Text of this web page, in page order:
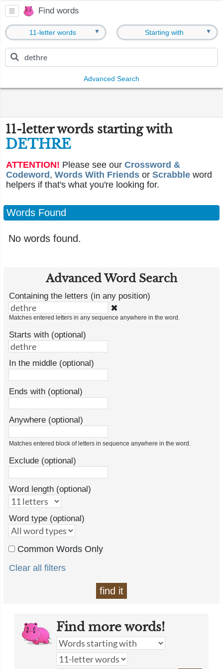
Find words
11-letter words ▼ Starting with ▼
Advanced Search
11-letter words starting with
DETHRE
ATTENTION! Please see our Crossword &
Codeword , Words With Friends or Scrabble word
helpers if that's what you're looking for.
Words Found
No words found.
Advanced Word Search
Containing the letters (in any position)
✖
Matches entered letters in any sequence anywhere in the word.
Starts with (optional)
In the middle (optional)
Ends with (optional)
Anywhere (optional)
Matches entered block of letters in sequence anywhere in the word.
Exclude (optional)
Word length (optional)
Word type (optional)
Common Words Only
Clear all filters
find it
Find more words!